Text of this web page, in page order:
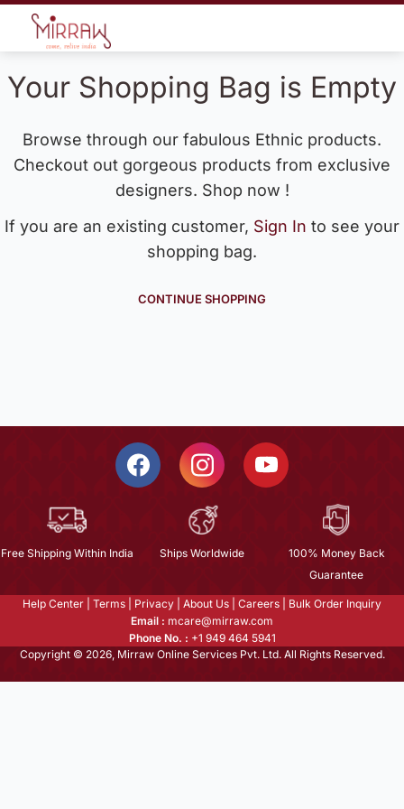
Your Shopping Bag is Empty
Browse through our fabulous Ethnic products.
Checkout out gorgeous products from exclusive
designers. Shop now !
If you are an existing customer, Sign In to see your
shopping bag.
CONTINUE SHOPPING
Free Shipping Within India Ships Worldwide
100% Money Back
Guarantee
Help Center Terms Privacy About Us Careers
Bulk Order Inquiry
Email : mcare@mirraw.com
Phone No. : +1 949 464 5941
Copyright © 2026, Mirraw Online Services Pvt. Ltd. All Rights Reserved.